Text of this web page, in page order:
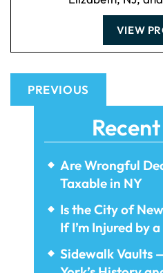
VIEW
PREVIOUS
Are Wrongful
Taxable in NY
Is the City of
If I’m Injured by
Sidewalk Vaults